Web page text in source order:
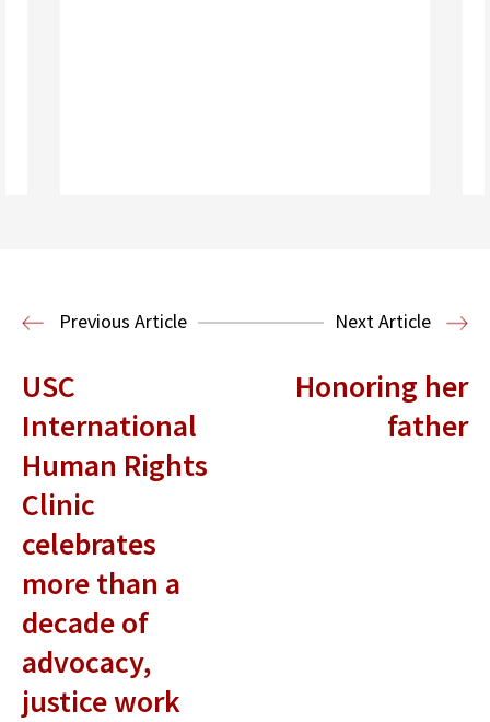
Justice Project
Previous Article Next Article
USC
International
Human Rights
Clinic
celebrates
more than a
decade of
advocacy,
justice work
Honoring her
father